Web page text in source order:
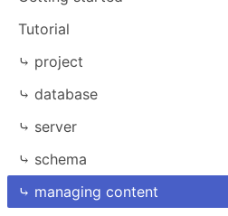
Tutorial
⤷ project
⤷ database
⤷ server
⤷ schema
⤷ managing content